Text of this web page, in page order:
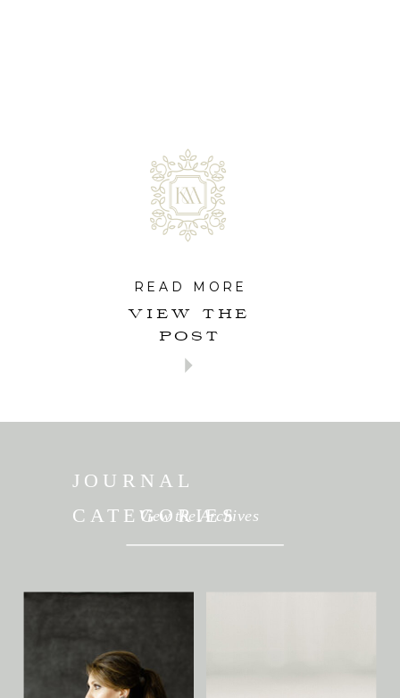
VIEW THE
POST
READ MORE
JOURNAL
CATEGORIES
View the Archives